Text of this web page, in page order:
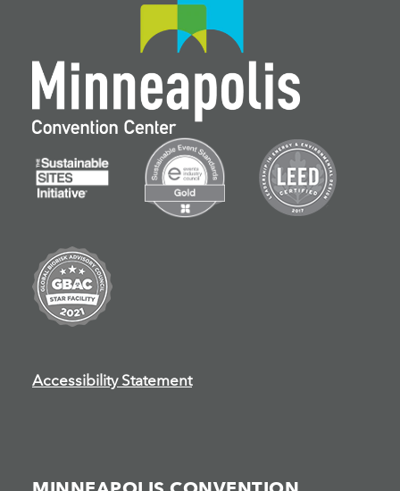
Accessibility Statement